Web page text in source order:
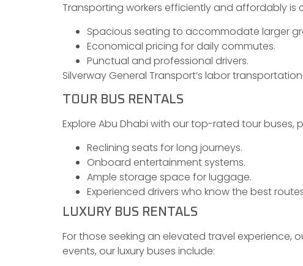
Transporting workers efficiently and affordably is
Spacious seating to accommodate larger
Economical pricing for daily commutes.
Punctual and professional drivers.
Silverway General Transport’s labor
TOUR BUS RENTALS
Explore Abu Dhabi with our top-rated tour
Reclining seats for long journeys.
Onboard entertainment systems.
Ample storage space for luggage.
Experienced drivers who know the best
LUXURY BUS RENTALS
For those seeking an elevated travel experience,
events, our luxury buses include: